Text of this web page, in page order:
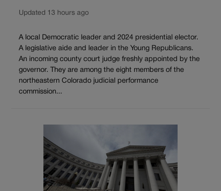
Updated 13 hours ago
A local Democratic leader and 2024 presidential elector.
A legislative aide and leader in the Young Republicans.
An incoming county court judge freshly appointed by the
governor. They are among the eight members of the
northeastern Colorado judicial performance
commission...